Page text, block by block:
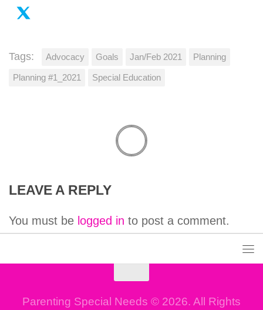
Tags: Advocacy Goals Jan/Feb 2021 Planning
Planning #1_2021 Special Education
LEAVE A REPLY
You must be logged in to post a comment.
Parenting Special Needs © 2026. All Rights